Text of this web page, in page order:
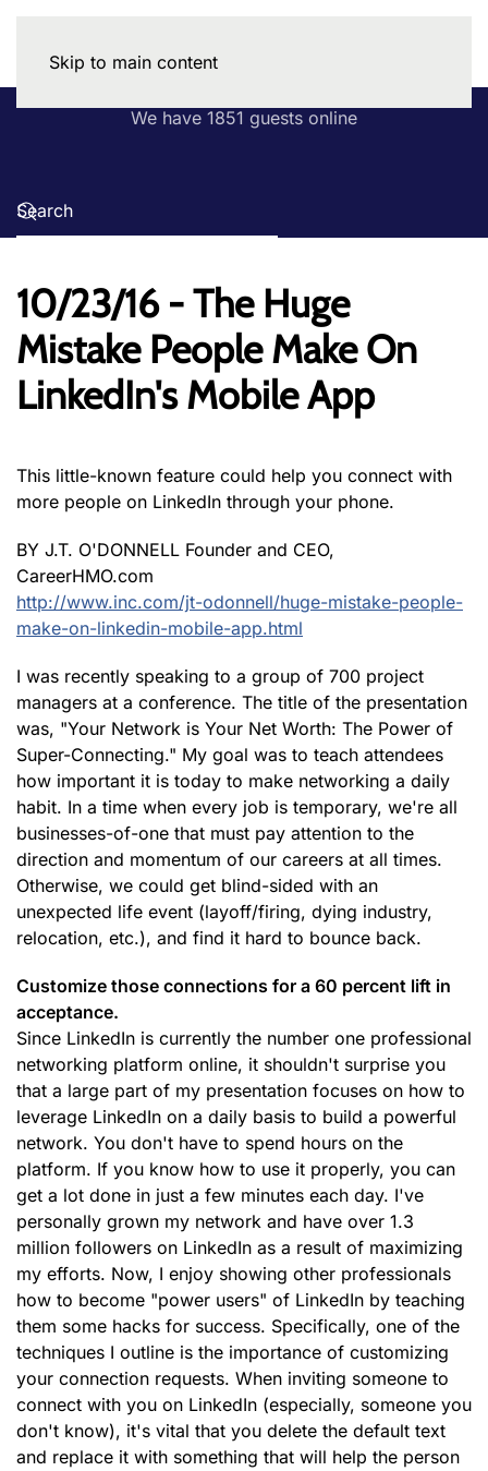
Skip to main content
We have 1851 guests online
10/23/16 - The Huge
Mistake People Make On
LinkedIn's Mobile App
This little-known feature could help you connect with
more people on LinkedIn through your phone.
BY J.T. O'DONNELL Founder and CEO,
CareerHMO.com
http://www.inc.com/jt-odonnell/huge-mistake-people-
make-on-linkedin-mobile-app.html
I was recently speaking to a group of 700 project
managers at a conference. The title of the presentation
was, "Your Network is Your Net Worth: The Power of
Super-Connecting." My goal was to teach attendees
how important it is today to make networking a daily
habit. In a time when every job is temporary, we're all
businesses-of-one that must pay attention to the
direction and momentum of our careers at all times.
Otherwise, we could get blind-sided with an
unexpected life event (layoff/firing, dying industry,
relocation, etc.), and find it hard to bounce back.
Customize those connections for a 60 percent lift in
acceptance.
Since LinkedIn is currently the number one professional
networking platform online, it shouldn't surprise you
that a large part of my presentation focuses on how to
leverage LinkedIn on a daily basis to build a powerful
network. You don't have to spend hours on the
platform. If you know how to use it properly, you can
get a lot done in just a few minutes each day. I've
personally grown my network and have over 1.3
million followers on LinkedIn as a result of maximizing
my efforts. Now, I enjoy showing other professionals
how to become "power users" of LinkedIn by teaching
them some hacks for success. Specifically, one of the
techniques I outline is the importance of customizing
your connection requests. When inviting someone to
connect with you on LinkedIn (especially, someone you
don't know), it's vital that you delete the default text
and replace it with something that will help the person